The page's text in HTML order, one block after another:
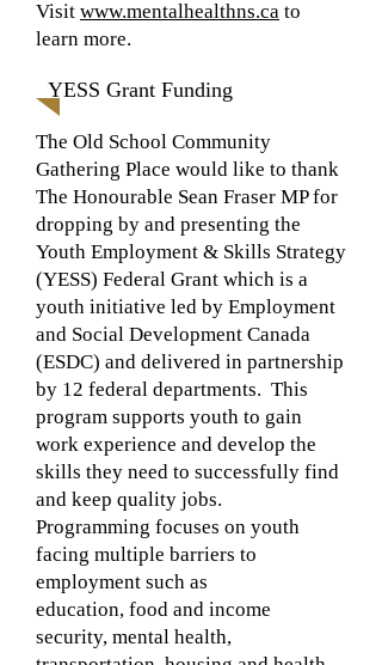
Visit www.mentalhealthns.ca to
learn more.
YESS Grant Funding
The Old School Community
Gathering Place would like to thank
The Honourable Sean Fraser MP for
dropping by and presenting the
Youth Employment & Skills Strategy
(YESS) Federal Grant which is a
youth initiative led by Employment
and Social Development Canada
(ESDC) and delivered in partnership
by 12 federal departments. This
program supports youth to gain
work experience and develop the
skills they need to successfully find
and keep quality jobs.
Programming focuses on youth
facing multiple barriers to
employment such as
education, food and income
security, mental health,